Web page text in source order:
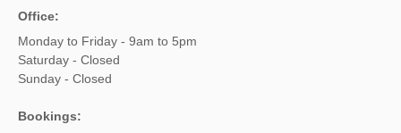
Office:
Monday to Friday - 9am to 5pm
Saturday - Closed
Sunday - Closed
Bookings: